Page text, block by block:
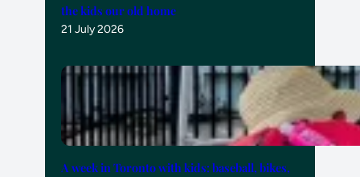
the kids our old home
21 July 2026
A week in Toronto with kids: baseball, bikes,